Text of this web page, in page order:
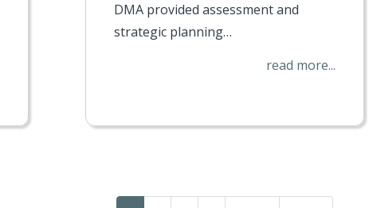
DMA provided assessment and
strategic planning…
read more...